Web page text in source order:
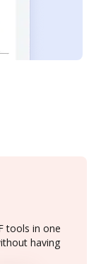
tools in one
having